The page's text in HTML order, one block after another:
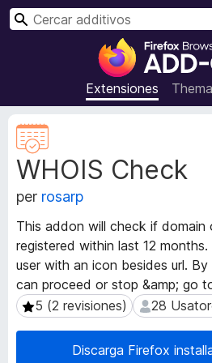
A
d
d
i
v
o
d
e
l
n
a
v
g
Extensiones
C
WHOIS Check
per rosarp
This addon will check if domain
registered within last 12
user with an icon besides url.
can proceed or stop &amp; go
5 (2 revisiones)
5 (2 revisiones) 28 Usatores
28
Discarga Firefox
M
e
t
a
d
t
o
s
d
e
l
e